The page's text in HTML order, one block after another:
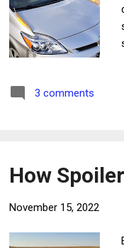
3 comments
How
November 15, 2022